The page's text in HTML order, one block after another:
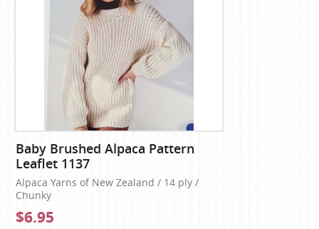
Baby Brushed Alpaca Pattern
Leaflet 1137
Alpaca Yarns of New Zealand / 14 ply /
Chunky
$6.95